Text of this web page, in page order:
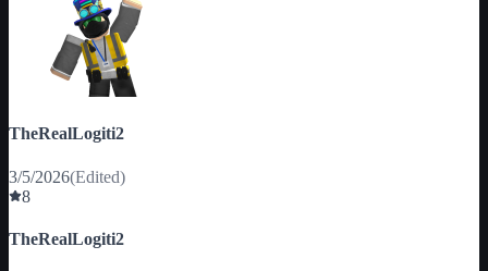
TheRealLogiti2
3/5/2026(Edited)
8
TheRealLogiti2